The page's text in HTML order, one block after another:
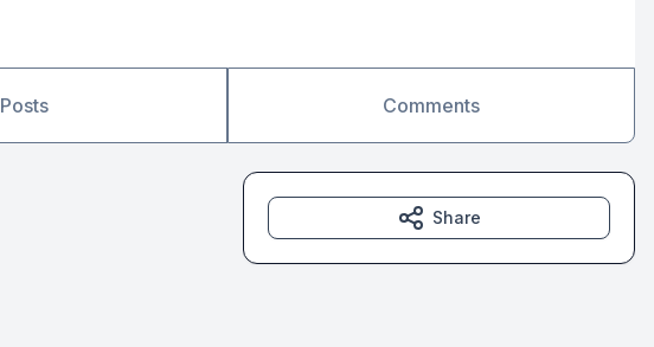
Posts Comments
Share